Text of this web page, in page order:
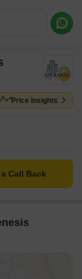
Price Insights
Call Back
or a Callback